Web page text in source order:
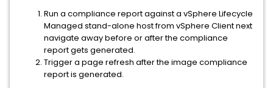
Run a compliance report against a vSphere Lifecycle
Managed stand-alone host from vSphere Client next
navigate away before or after the compliance
report gets generated.
Trigger a page refresh after the image compliance
report is generated.